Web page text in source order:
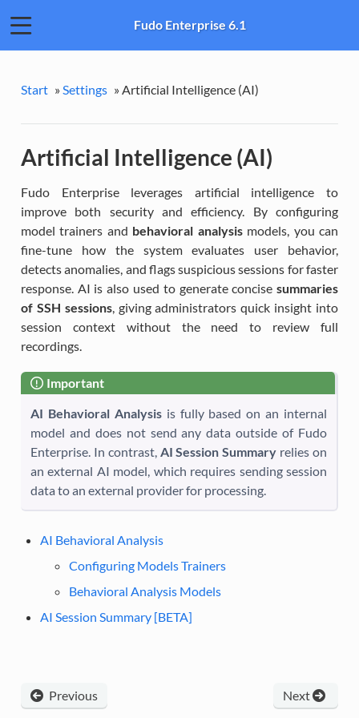
Fudo Enterprise 6.1
Start »Settings »Artificial Intelligence (AI)
Artificial Intelligence (AI)
Fudo Enterprise leverages artificial intelligence to
improve both security and efficiency. By configuring
model trainers and behavioral analysismodels, you can
fine-tune how the system evaluates user behavior,
detects anomalies, and flags suspicious sessions for faster
response. AI is also used to generate concisesummaries
of SSH sessions, giving administrators quick insight into
session context without the need to review full
recordings.
Important
AI Behavioral Analysisis fully based on an internal
model and does not send any data outside of Fudo
Enterprise. In contrast, AI Session Summary relies on
an external AI model, which requires sending session
data to an external provider for processing.
AI Behavioral Analysis
Configuring Models Trainers
Behavioral Analysis Models
AI Session Summary [BETA]
Next
Previous